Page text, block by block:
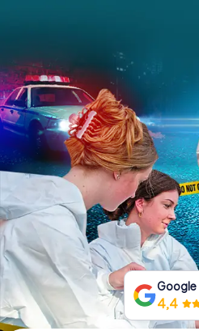
INT AT
ES
IT
NL
Book
Buy Gift
Google
4,4